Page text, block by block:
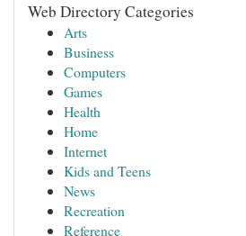
Web Directory Categories
Arts
Business
Computers
Games
Health
Home
Internet
Kids and Teens
News
Recreation
Reference